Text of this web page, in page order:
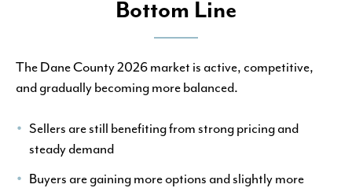
Bottom Line
The Dane County 2026 market is active, competitive,
and gradually becoming more balanced.
Sellers are still benefiting from strong pricing and
steady demand
Buyers are gaining more options and slightly more